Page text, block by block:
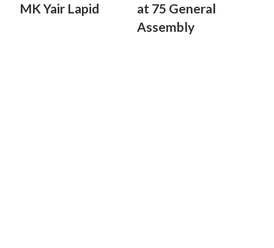
MK Yair Lapid
at 75 General
Assembly